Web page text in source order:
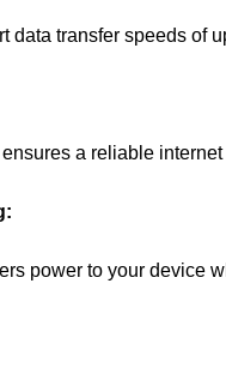
data transfer speeds of
a reliable
power to your device